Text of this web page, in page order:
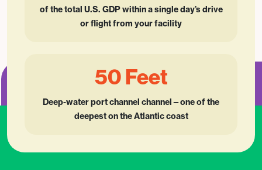
of the total U.S. GDP within a single day’s drive
or flight from your facility
50 Feet
Deep-water port channel channel—one of the
deepest on the Atlantic coast